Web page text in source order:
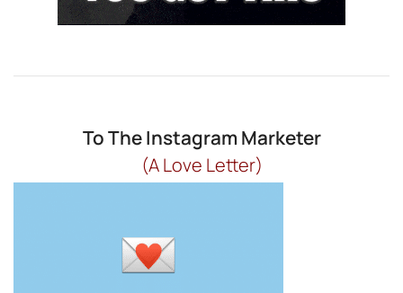
To The Instagram Marketer
(A Love Letter)